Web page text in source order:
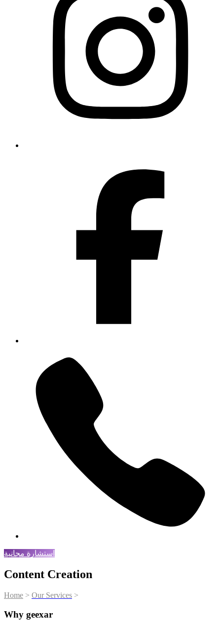
استشارة مجانية
Content Creation
Home > Our Services >
Why geexar